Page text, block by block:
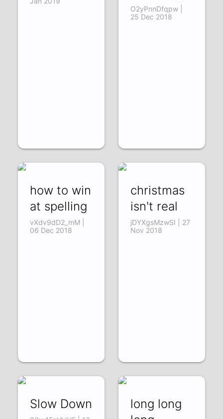
O2yPnnDfqpw |
25 Dec 2018
how to win
at spelling
vXdv9dD2_mM |
06 Dec 2018
christmas
isn't real
jDYXgsMzwSI | 27
Nov 2018
Slow Down
long long